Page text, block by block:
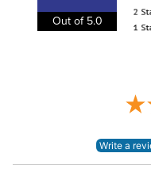
Cheek Piece
Out of 5.0